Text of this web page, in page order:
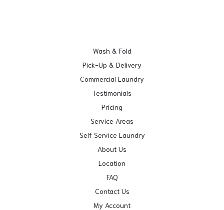
Wash & Fold
Pick-Up & Delivery
Commercial Laundry
Testimonials
Pricing
Service Areas
Self Service Laundry
About Us
Location
FAQ
Contact Us
My Account